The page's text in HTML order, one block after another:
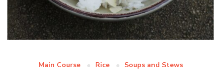
Main Course Rice Soups and Stews